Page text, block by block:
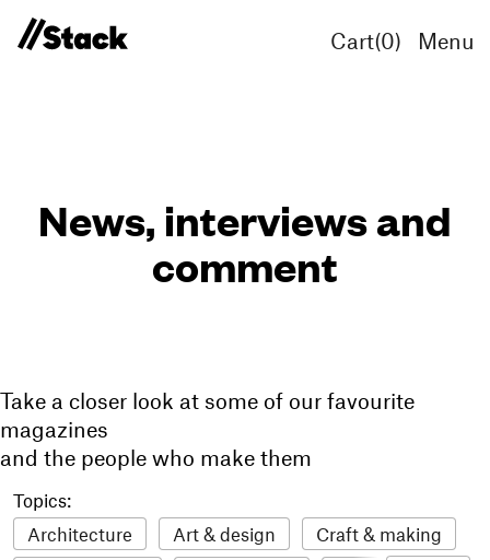
Cart(0) Menu
News, interviews and
comment
Take a closer look at some of our favourite
magazines
and the people who make them
Topics:
Architecture
Art & design
Craft & making